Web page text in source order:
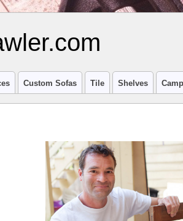
Custom Sofas Tile Shelves